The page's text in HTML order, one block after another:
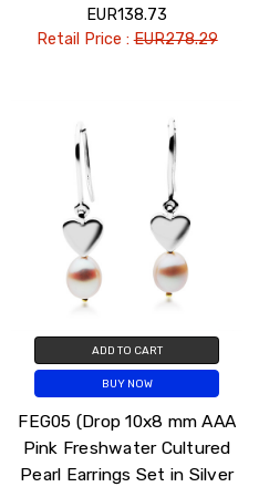
EUR138.73
Retail Price :EUR278.29
ADD TO CART
BUY NOW
FEG05 (Drop 10x8 mm AAA
Pink Freshwater Cultured
Pearl Earrings Set in Silver